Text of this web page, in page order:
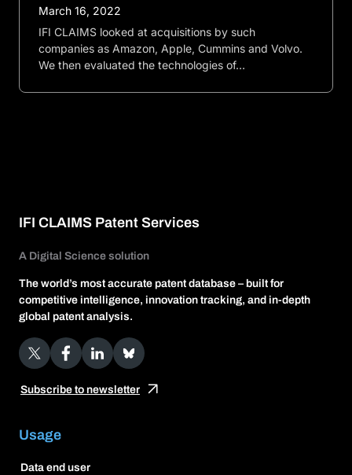
March 16, 2022
IFI CLAIMS looked at acquisitions by such
companies as Amazon, Apple, Cummins and Volvo.
We then evaluated the technologies of…
IFI CLAIMS Patent Services
A Digital Science solution
The world’s most accurate patent database – built for
competitive intelligence, innovation tracking, and in-depth
global patent analysis.
X Facebook LinkedIn Bluesky
Subscribe to newsletter
Usage
Data end user